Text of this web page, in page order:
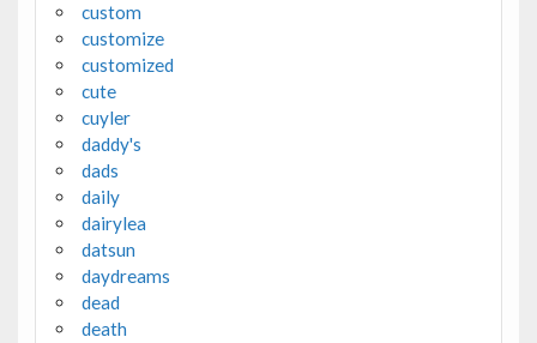
custom
customize
customized
cute
cuyler
daddy's
dads
daily
dairylea
datsun
daydreams
dead
death